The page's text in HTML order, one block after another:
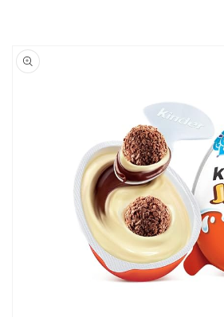
Skip to
product
information